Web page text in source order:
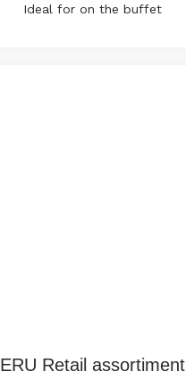
Ideal for on the buffet
ERU Retail assortiment